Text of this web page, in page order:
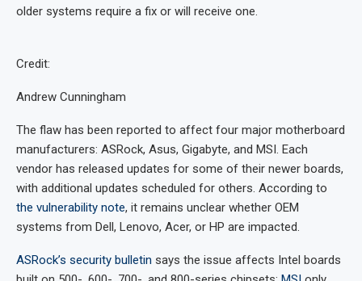
older systems require a fix or will receive one.
Credit:
Andrew Cunningham
The flaw has been reported to affect four major motherboard
manufacturers: ASRock, Asus, Gigabyte, and MSI. Each
vendor has released updates for some of their newer boards,
with additional updates scheduled for others. According to
the vulnerability note, it remains unclear whether OEM
systems from Dell, Lenovo, Acer, or HP are impacted.
ASRock’s security bulletin says the issue affects Intel boards